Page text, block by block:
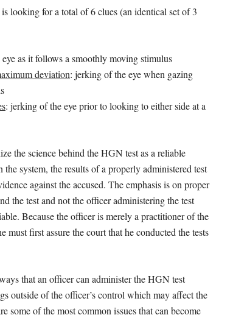
looking for a total of 6 clues (an identical set of 3
as it follows a smoothly moving stimulus
deviation: jerking of the eye when gazing
: jerking of the eye prior to looking to either side at a
the science behind the HGN test as a reliable
system, the results of a properly administered test
against the accused. The emphasis is on proper
the test and not the officer administering the test
Because the officer is merely a practitioner of the
must first assure the court that he conducted the tests
that an officer can administer the HGN test
outside of the officer’s control which may affect the
some of the most common issues that can become